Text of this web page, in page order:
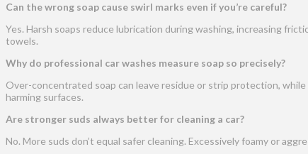
Can the wrong soap cause swirl marks even if you’re careful?
Yes. Harsh soaps reduce lubrication during washing, increasing
towels.
Why do professional car washes measure soap so precisely?
Over-concentrated soap can leave residue or strip protection,
harming surfaces.
Are stronger suds always better for cleaning a car?
No. More suds don’t equal safer cleaning. Excessively foamy or